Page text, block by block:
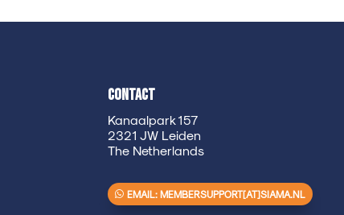
Contact
Kanaalpark 157
2321 JW Leiden
The Netherlands
EMAIL: MEMBERSUPPORT[AT]SIAMA.NL